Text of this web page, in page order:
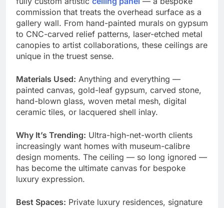
commission that treats the overhead surface as a
gallery wall. From hand-painted murals on gypsum
to CNC-carved relief patterns, laser-etched metal
canopies to artist collaborations, these ceilings are
unique in the truest sense.
Materials Used: Anything and everything —
painted canvas, gold-leaf gypsum, carved stone,
hand-blown glass, woven metal mesh, digital
ceramic tiles, or lacquered shell inlay.
Why It’s Trending: Ultra-high-net-worth clients
increasingly want homes with museum-calibre
design moments. The ceiling — so long ignored —
has become the ultimate canvas for bespoke
luxury expression.
Best Spaces: Private luxury residences, signature